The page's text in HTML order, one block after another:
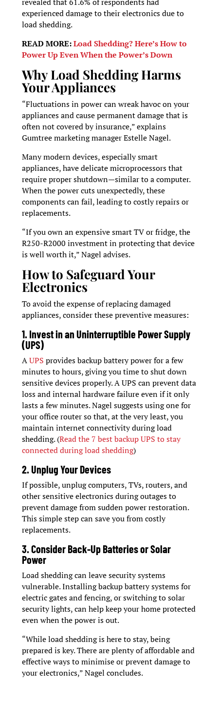
experienced damage to their electronics due to
load shedding.
READ MORE:Load Shedding? Here’s How to
Power Up Even When the Power’s Down
Why Load Shedding Harms
Your Appliances
“Fluctuations in power can wreak havoc on your
appliances and cause permanent damage that is
often not covered by insurance,” explains
Gumtree marketing manager Estelle Nagel.
Many modern devices, especially smart
appliances, have delicate microprocessors that
require proper shutdown—similar to a computer.
When the power cuts unexpectedly, these
components can fail, leading to costly repairs or
replacements.
“If you own an expensive smart TV or fridge, the
R250-R2000 investment in protecting that device
is well worth it,” Nagel advises.
How to Safeguard Your
Electronics
To avoid the expense of replacing damaged
appliances, consider these preventive measures:
1. Invest in an Uninterruptible Power Supply
(UPS)
AUPS provides backup battery power for a few
minutes to hours, giving you time to shut down
sensitive devices properly. A UPS can prevent data
loss and internal hardware failure even if it only
lasts a few minutes. Nagel suggests using one for
your office router so that, at the very least, you
maintain internet connectivity during load
shedding. (Read the 7 best backup UPS to stay
connected during load shedding)
2. Unplug Your Devices
If possible, unplug computers, TVs, routers, and
other sensitive electronics during outages to
prevent damage from sudden power restoration.
This simple step can save you from costly
replacements.
3. Consider Back-Up Batteries or Solar
Power
Load shedding can leave security systems
vulnerable. Installing backup battery systems for
electric gates and fencing, or switching to solar
security lights, can help keep your home protected
even when the power is out.
“While load shedding is here to stay, being
prepared is key. There are plenty of affordable and
effective ways to minimise or prevent damage to
your electronics,” Nagel concludes.